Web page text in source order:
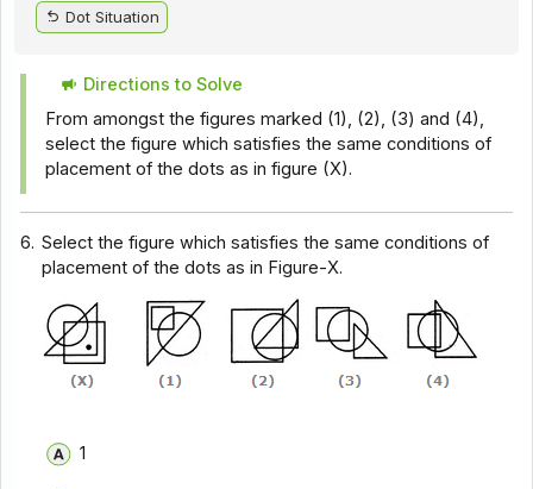
Dot Situation
Directions to Solve
From amongst the figures marked (1), (2), (3) and (4),
select the figure which satisfies the same conditions of
placement of the dots as in figure (X).
6. Select the figure which satisfies the same conditions of
placement of the dots as in Figure-X.
1